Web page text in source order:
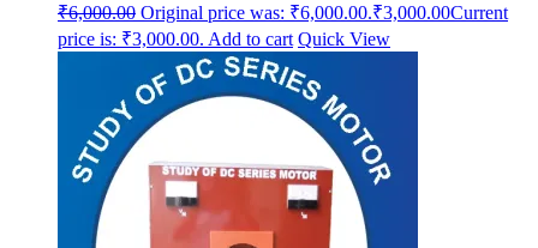
₹6,000.00 Original price was: ₹6,000.00.₹3,000.00Current
price is: ₹3,000.00. Add to cart Quick View